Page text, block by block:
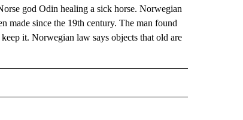
god Odin healing a sick horse. Norwegian
made since the 19th century. The man found
it. Norwegian law says objects that old are
NOTIFICATIONS ABOUT NEW PAGES ON "AP-NATIONAL".